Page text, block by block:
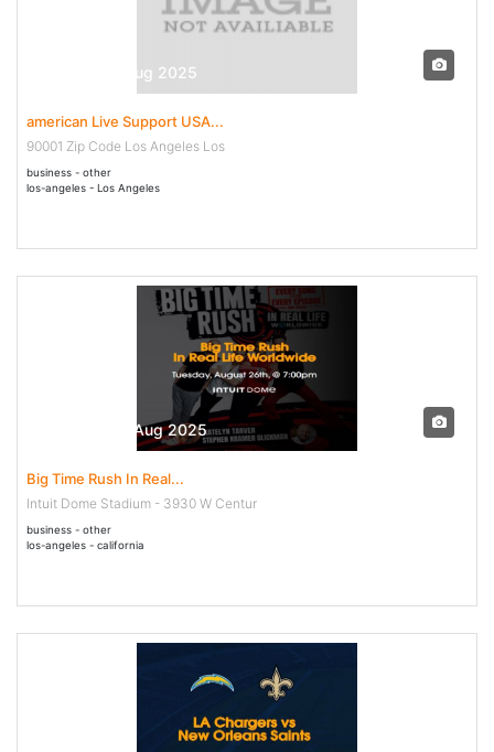
29 Jul - 07 Aug 2025
american Live Support USA...
90001 Zip Code Los Angeles Los
business - other
los-angeles - Los Angeles
26 Aug - 26 Aug 2025
Big Time Rush In Real...
Intuit Dome Stadium - 3930 W Centur
business - other
los-angeles - california